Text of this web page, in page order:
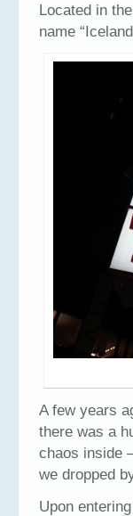
Located in
name
A few years
there was a
chaos inside
we dropped
Upon